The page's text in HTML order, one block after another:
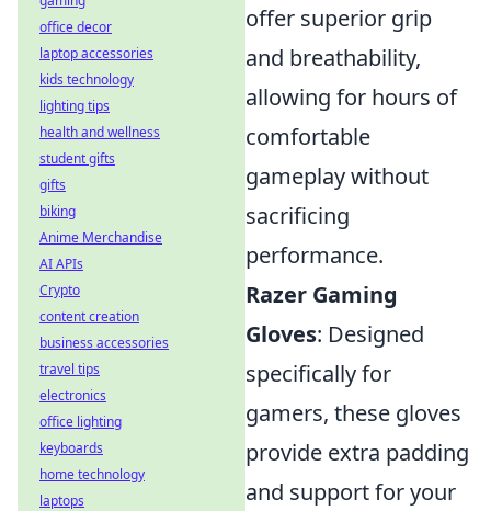
offer superior grip
and breathability,
allowing for hours of
comfortable
gameplay without
sacrificing
performance.
Razer Gaming
Gloves: Designed
specifically for
gamers, these gloves
provide extra padding
and support for your
office decor
laptop accessories
kids technology
lighting tips
health and wellness
student gifts
gifts
biking
Anime Merchandise
AI APIs
Crypto
content creation
business accessories
travel tips
electronics
office lighting
keyboards
home technology
laptops